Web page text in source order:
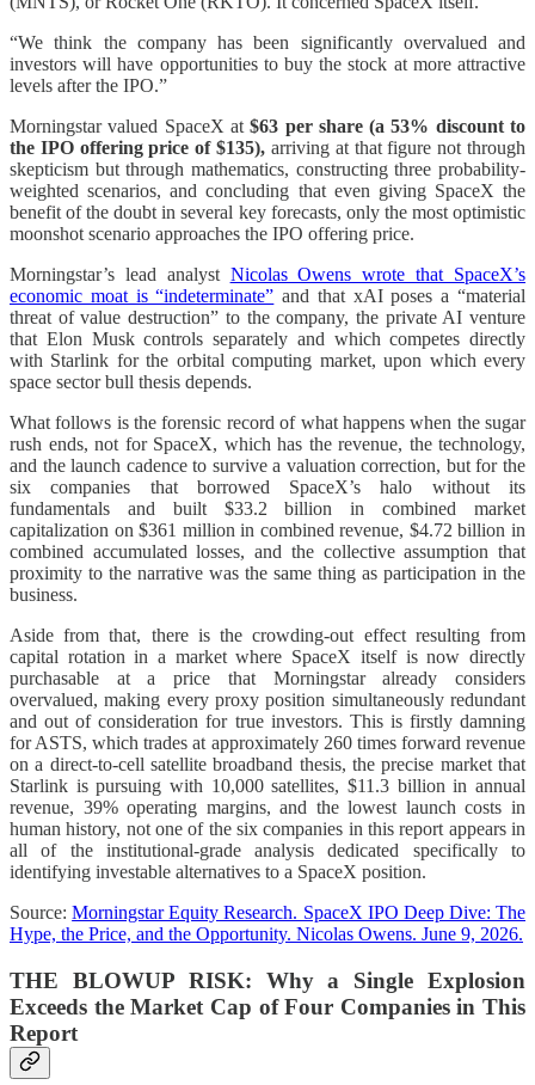
“We think the company has been significantly overvalued and
investors will have opportunities to buy the stock at more attractive
levels after the IPO.”
Morningstar valued SpaceX at$63 per share (a 53% discount to
the IPO offering price of $135), arriving at that figure not through
skepticism but through mathematics, constructing three probability-
weighted scenarios, and concluding that even giving SpaceX the
benefit of the doubt in several key forecasts, only the most optimistic
moonshot scenario approaches the IPO offering price.
Morningstar’s lead analyst Nicolas Owens wrote that SpaceX’s
economic moat is “indeterminate” and that xAI poses a “material
threat of value destruction” to the company, the private AI venture
that Elon Musk controls separately and which competes directly
with Starlink for the orbital computing market, upon which every
space sector bull thesis depends.
What follows is the forensic record of what happens when the sugar
rush ends, not for SpaceX, which has the revenue, the technology,
and the launch cadence to survive a valuation correction, but for the
six companies that borrowed SpaceX’s halo without its
fundamentals and built $33.2 billion in combined market
capitalization on $361 million in combined revenue, $4.72 billion in
combined accumulated losses, and the collective assumption that
proximity to the narrative was the same thing as participation in the
business.
Aside from that, there is the crowding-out effect resulting from
capital rotation in a market where SpaceX itself is now directly
purchasable at a price that Morningstar already considers
overvalued, making every proxy position simultaneously redundant
and out of consideration for true investors. This is firstly damning
for ASTS, which trades at approximately 260 times forward revenue
on a direct-to-cell satellite broadband thesis, the precise market that
Starlink is pursuing with 10,000 satellites, $11.3 billion in annual
revenue, 39% operating margins, and the lowest launch costs in
human history, not one of the six companies in this report appears in
all of the institutional-grade analysis dedicated specifically to
identifying investable alternatives to a SpaceX position.
Source:Morningstar Equity Research. SpaceX IPO Deep Dive: The
Hype, the Price, and the Opportunity. Nicolas Owens. June 9, 2026.
THE BLOWUP RISK: Why a Single Explosion
Exceeds the Market Cap of Four Companies in This
Report